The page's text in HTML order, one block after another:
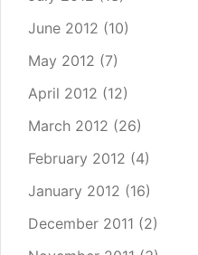
June 2012 (10)
May 2012 (7)
April 2012 (12)
March 2012 (26)
February 2012 (4)
January 2012 (16)
December 2011 (2)